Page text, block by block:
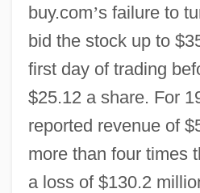
buy.com’s failure to
bid the stock up to
first day of trading
$25.12 a share. For
reported revenue of
more than four times
a loss of $130.2